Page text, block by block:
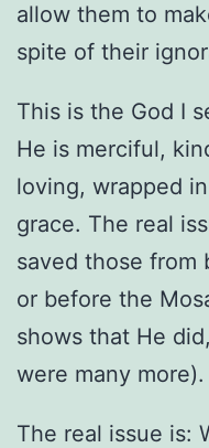
allow them to
spite of their
This is the God I
He is merciful,
loving, wrapped
grace. The real
saved those from
or before the
shows that He
were many more).
The real issue is: